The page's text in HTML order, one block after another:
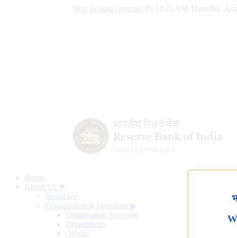
Skip to main content 05:14:26 AM Thursday,
Home
About Us ▼
About Us
Organisation & Functions ▶
Organisation Structure
Departments
Offices